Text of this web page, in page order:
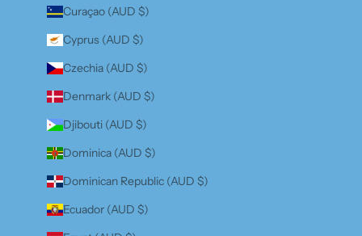
Curaçao (AUD $)
Cyprus (AUD $)
Czechia (AUD $)
Denmark (AUD $)
Djibouti (AUD $)
Dominica (AUD $)
Dominican Republic (AUD $)
Ecuador (AUD $)